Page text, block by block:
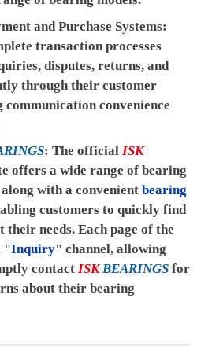
and Purchase Systems:
transaction processes
disputes, returns, and
through their customer
communication convenience
: The official ISK
offers a wide range of bearing
with a convenient bearing
customers to quickly find
their needs. Each page of the
"Inquiry" channel, allowing
contact ISK BEARINGSfor
about their bearing